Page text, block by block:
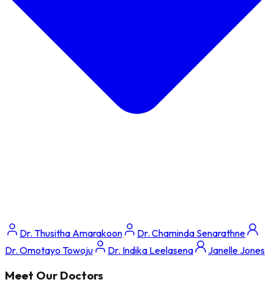
Dr. Thusitha Amarakoon
Dr. Chaminda Senarathne
Dr. Omotayo Towoju
Dr. Indika Leelasena Janelle Jones
Meet Our Doctors